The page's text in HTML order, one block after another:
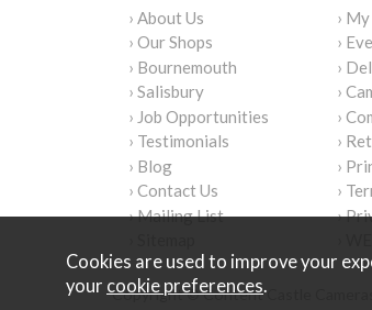
› About Us
› Our Shops
› Bournemouth
› Salisbury
› Job Opportunities
› Testimonials
› Blog
› Contact Us
› Mailing List
›
›
›
›
›
›
›
›
›
Copyright © Content Castle
Cookies are used to improve your
your cookie preferences.